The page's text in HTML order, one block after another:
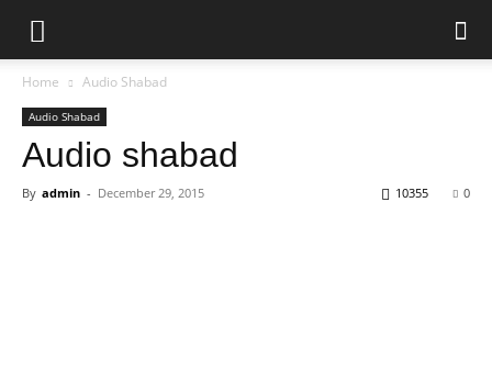
Home Audio Shabad
Audio Shabad
Audio shabad
By admin - December 29, 2015 0
10355